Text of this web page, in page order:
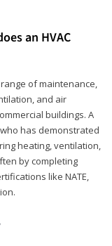
an HVAC
of maintenance,
and air
buildings. A
has demonstrated
heating, ventilation,
by completing
like NATE,